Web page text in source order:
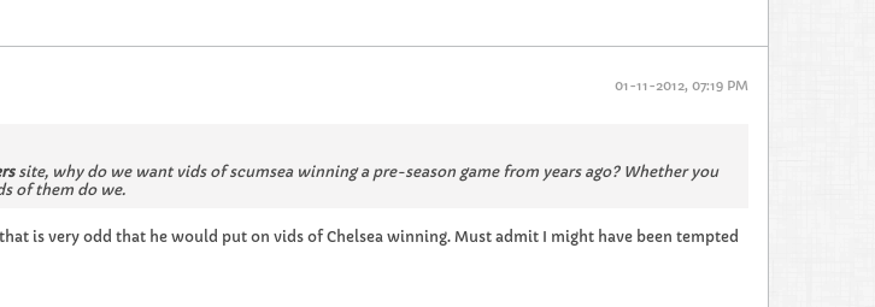
01-11-2012, 07:19 PM
site, why do we want vids of scumsea winning a pre-season game from years ago? Whether you
of them do we.
is very odd that he would put on vids of Chelsea winning. Must admit I might have been tempted